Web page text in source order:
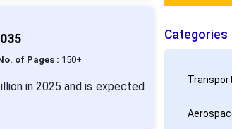
of Pages : 150+
in 2025 and is expected
Categories